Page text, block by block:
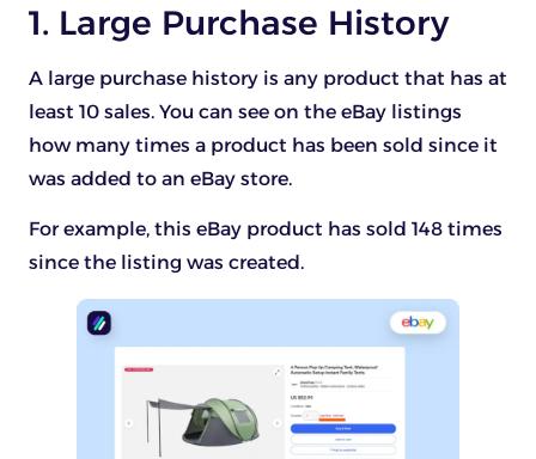
1. Large Purchase History
A large purchase history is any product that has at
least 10 sales. You can see on the eBay listings
how many times a product has been sold since it
was added to an eBay store.
For example, this eBay product has sold 148 times
since the listing was created.